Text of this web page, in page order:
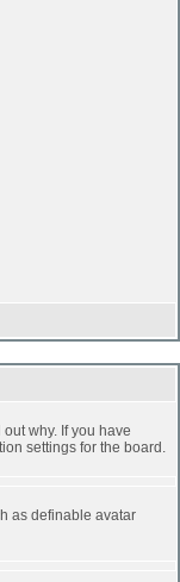
why. If you have
settings for the board.
as definable avatar